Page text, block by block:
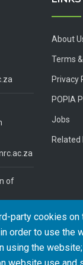
party cookies
order to use the
using the
of
About
Terms
Privacy
POPIA
Jobs